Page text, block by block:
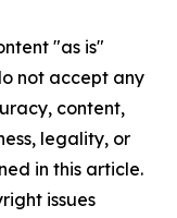
"as is"
not accept any
content,
legality, or
in this article.
issues